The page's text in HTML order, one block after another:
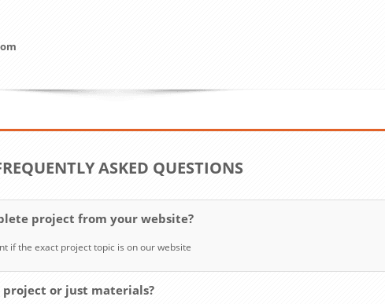
ASKED QUESTIONS
project from your website?
if the exact project topic is on our website
or just materials?